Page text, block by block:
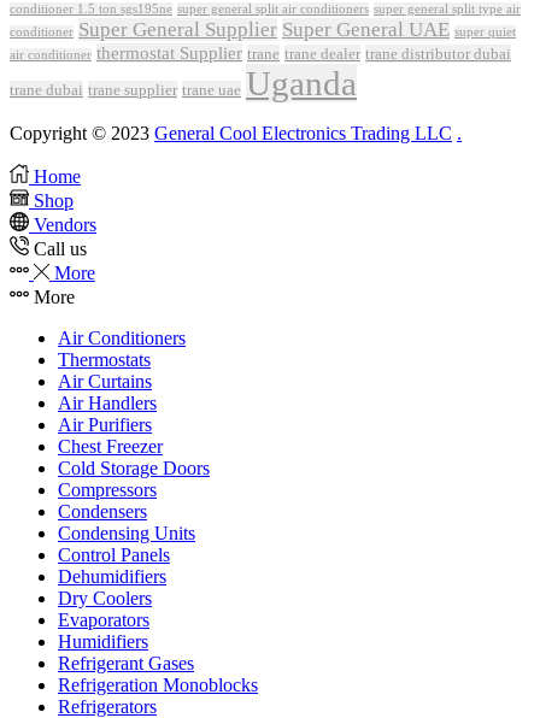
conditioner 1.5 ton sgs195ne super general split air conditioners super general split type air
conditioner Super General Supplier Super General UAE super quiet
air conditioner thermostat Supplier trane trane dealer trane distributor dubai
trane dubai trane supplier trane uae Uganda
Copyright © 2023 General Cool Electronics Trading LLC .
Home
Shop
Vendors
Call us
More
More
Air Conditioners
Thermostats
Air Curtains
Air Handlers
Air Purifiers
Chest Freezer
Cold Storage Doors
Compressors
Condensers
Condensing Units
Control Panels
Dehumidifiers
Dry Coolers
Evaporators
Humidifiers
Refrigerant Gases
Refrigeration Monoblocks
Refrigerators